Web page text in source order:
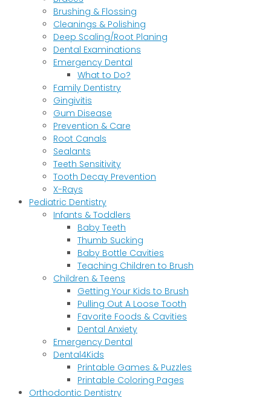
Brushing & Flossing
Cleanings & Polishing
Deep Scaling/Root Planing
Dental Examinations
Emergency Dental
What to Do?
Family Dentistry
Gingivitis
Gum Disease
Prevention & Care
Root Canals
Sealants
Teeth Sensitivity
Tooth Decay Prevention
X-Rays
Pediatric Dentistry
Infants & Toddlers
Baby Teeth
Thumb Sucking
Baby Bottle Cavities
Teaching Children to Brush
Children & Teens
Getting Your Kids to Brush
Pulling Out A Loose Tooth
Favorite Foods & Cavities
Dental Anxiety
Emergency Dental
Dental4Kids
Printable Games & Puzzles
Printable Coloring Pages
Orthodontic Dentistry